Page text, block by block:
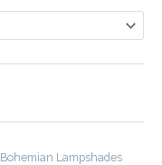
Bohemian Lampshades